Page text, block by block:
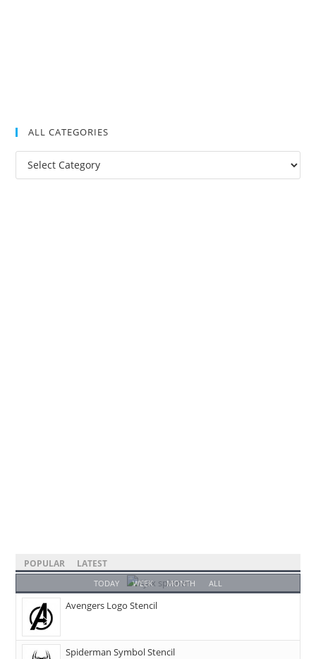
ALL CATEGORIES
POPULAR LATEST
TODAY WEEK MONTH ALL
Avengers Logo Stencil
Spiderman Symbol Stencil